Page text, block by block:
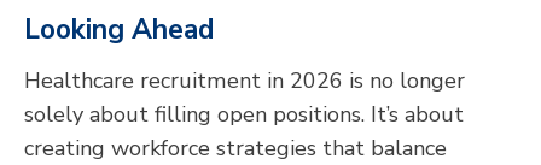
Looking Ahead
Healthcare recruitment in 2026 is no longer
solely about filling open positions. It’s about
creating workforce strategies that balance